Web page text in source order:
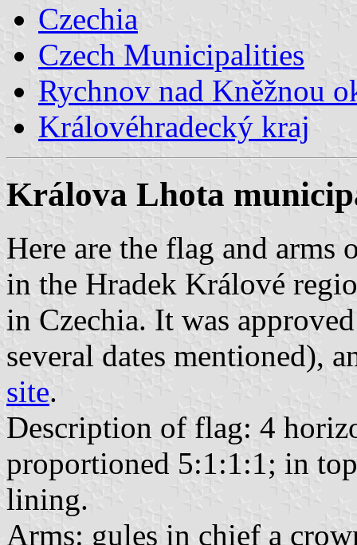
Czechia
Czech Municipalities
Rychnov nad Kněžnou
Královéhradecký kraj
Králova Lhota
Here are the flag and
in the Hradek Králové
in Czechia. It was
several dates mentioned),
site.
Description of flag: 4
proportioned 5:1:1:1; in
lining.
Arms: gules in chief a